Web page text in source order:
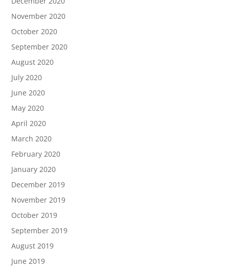
November 2020
October 2020
September 2020
August 2020
July 2020
June 2020
May 2020
April 2020
March 2020
February 2020
January 2020
December 2019
November 2019
October 2019
September 2019
August 2019
June 2019